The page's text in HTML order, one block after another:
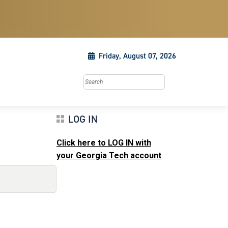
Friday, August 07, 2026
Search this site
LOG IN
Click here to LOG IN with
your Georgia Tech account.